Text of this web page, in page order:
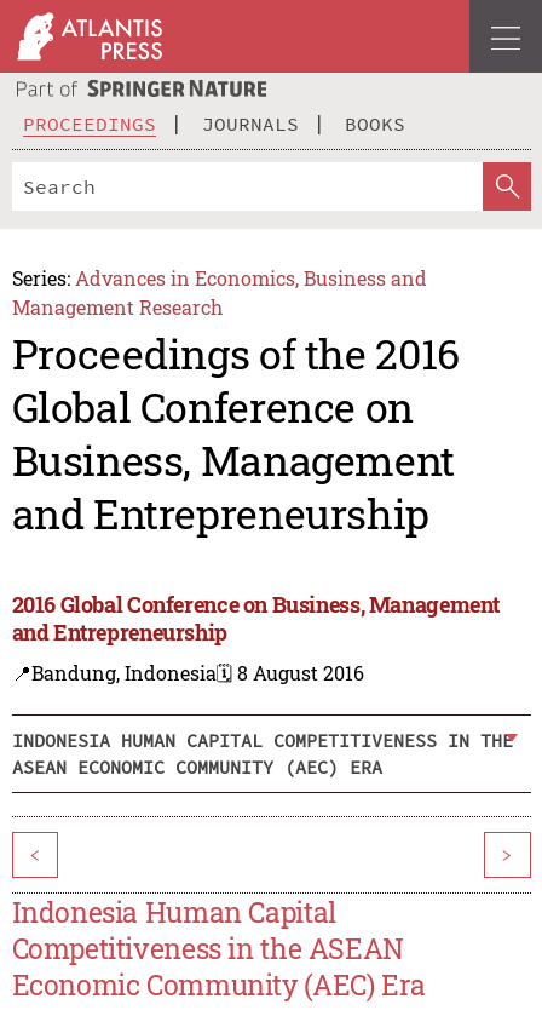
PROCEEDINGS JOURNALS BOOKS
Series: Advances in Economics, Business and
Management Research
Proceedings of the 2016
Global Conference on
Business, Management
and Entrepreneurship
2016 Global Conference on Business, Management
and Entrepreneurship
📍Bandung, Indonesia🗓️ 8 August 2016
INDONESIA HUMAN CAPITAL COMPETITIVENESS IN THE
ASEAN ECONOMIC COMMUNITY (AEC) ERA
< >
Indonesia Human Capital
Competitiveness in the ASEAN
Economic Community (AEC) Era